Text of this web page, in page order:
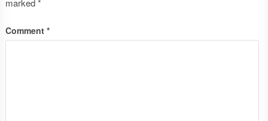
marked*
Comment *